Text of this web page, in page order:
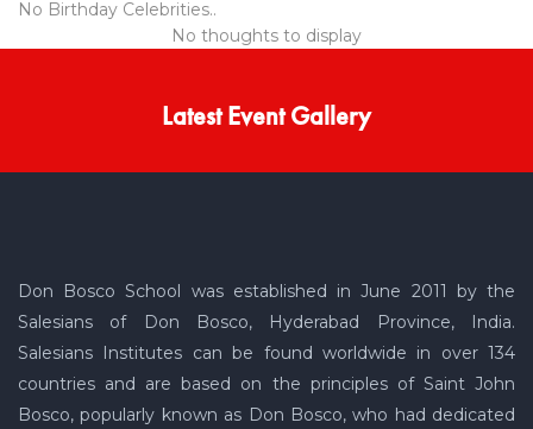
No Birthday Celebrities..
No thoughts to display
Latest Event Gallery
Don Bosco School was established in June 2011 by the
Salesians of Don Bosco, Hyderabad Province, India.
Salesians Institutes can be found worldwide in over 134
countries and are based on the principles of Saint John
Bosco, popularly known as Don Bosco, who had dedicated